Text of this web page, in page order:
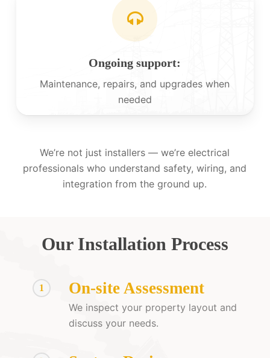
Ongoing support:
Maintenance, repairs, and upgrades when
needed
We’re not just installers — we’re electrical
professionals who understand safety, wiring, and
integration from the ground up.
Our Installation Process
1 On-site Assessment
We inspect your property layout and
discuss your needs.